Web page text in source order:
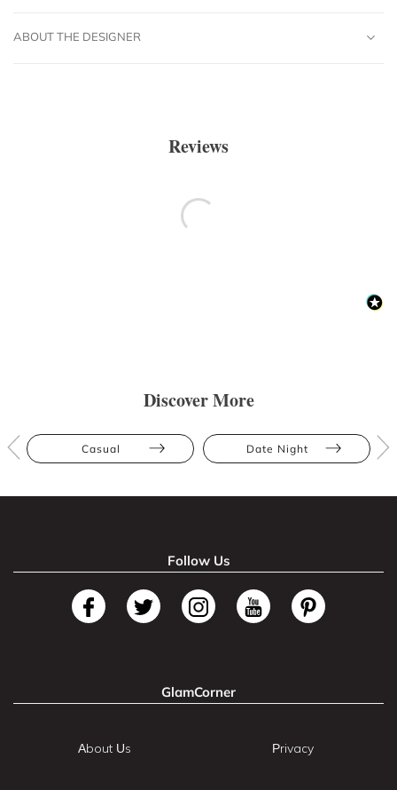
ABOUT THE DESIGNER
Reviews
Discover More
Casual Date Night
Follow Us
GlamCorner
About Us Privacy